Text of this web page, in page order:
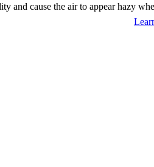
and cause the air to appear hazy